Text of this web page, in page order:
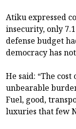
Atiku expressed
insecurity, only
defense budget
democracy has
He said: “The
unbearable
Fuel, good,
luxuries that few